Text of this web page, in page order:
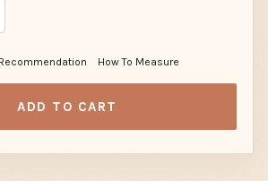
How To Measure
ADD TO CART